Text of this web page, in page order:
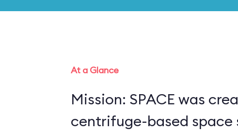
At a Glance
Mission: SPACE was
centrifuge-based